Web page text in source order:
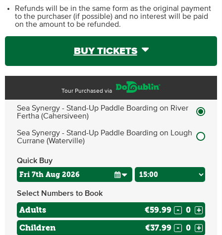
Refunds will be in the same form as the original payment
to the purchaser (if possible) and no interest will be paid
on the amount to be refunded.
BUY TICKETS
Tour Purchased via
Sea Synergy - Stand-Up Paddle Boarding on River
Fertha (Cahersiveen)
Sea Synergy - Stand-Up Paddle Boarding on Lough
Currane (Waterville)
Quick Buy
Select Numbers to Book
Adults €59.99 - +
Children €37.99 - +